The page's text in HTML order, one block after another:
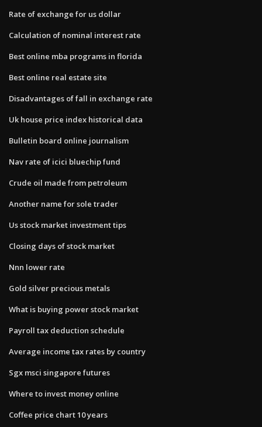
Rate of exchange for us dollar
Calculation of nominal interest rate
Best online mba programs in florida
Best online real estate site
Disadvantages of fall in exchange rate
Uk house price index historical data
Bulletin board online journalism
Nav rate of icici bluechip fund
Crude oil made from petroleum
Another name for sole trader
Us stock market investment tips
Closing days of stock market
Nnn lower rate
Gold silver precious metals
What is buying power stock market
Payroll tax deduction schedule
Average income tax rates by country
Sgx msci singapore futures
Where to invest money online
Coffee price chart 10 years